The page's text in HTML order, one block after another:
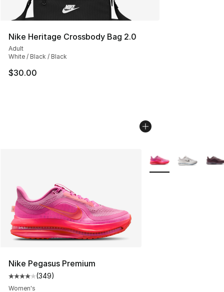
Nike Heritage Crossbody Bag 2.0
Adult
White / Black / Black
$30.00
Nike Pegasus Premium
Average customer rating - [4 out of 5 stars], 349
(349)
Women's
More Colors